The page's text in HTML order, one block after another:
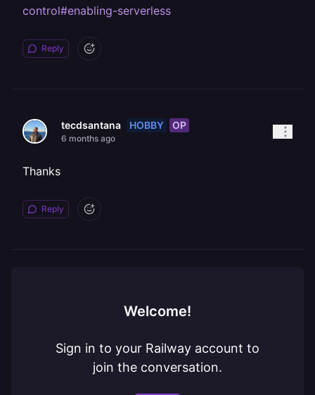
control#enabling-serverless
Reply
tecdsantana HOBBY OP
6 months ago
Thanks
Reply
Welcome!
Sign in to your Railway account to
join the conversation.